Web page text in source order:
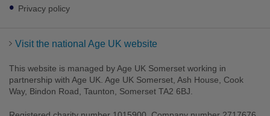
Privacy policy
Visit the national Age UK website
This website is managed by Age UK Somerset working in
partnership with Age UK. Age UK Somerset, Ash House, Cook
Way, Bindon Road, Taunton, Somerset TA2 6BJ.